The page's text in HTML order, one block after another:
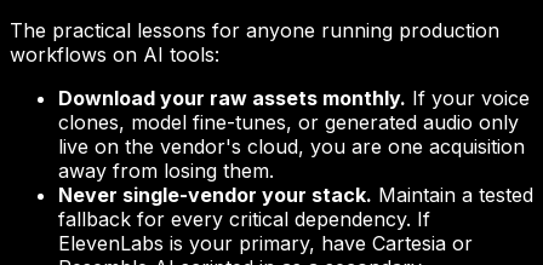
The practical lessons for anyone running production
workflows on AI tools:
Download your raw assets monthly. If your voice
clones, model fine-tunes, or generated audio only
live on the vendor's cloud, you are one acquisition
away from losing them.
Never single-vendor your stack. Maintain a tested
fallback for every critical dependency. If
ElevenLabs is your primary, have Cartesia or